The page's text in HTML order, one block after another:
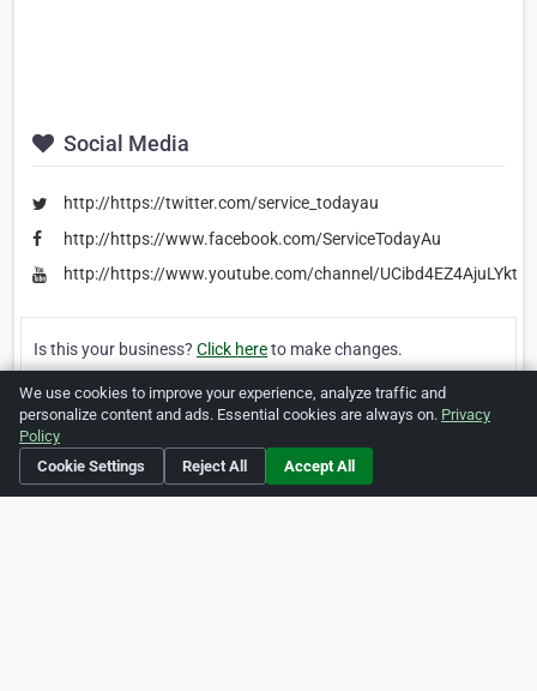
Social Media
http://https://twitter.com/service_todayau
http://https://www.facebook.com/ServiceTodayAu
http://https://www.youtube.com/channel/
Is this your business? Click hereto make changes.
Verified Business [Listing #459035]
Print
We use cookies to improve your experience, analyze traffic and
personalize content and ads. Essential cookies are always on. Privacy
Policy
Cookie Settings
Reject All Accept All